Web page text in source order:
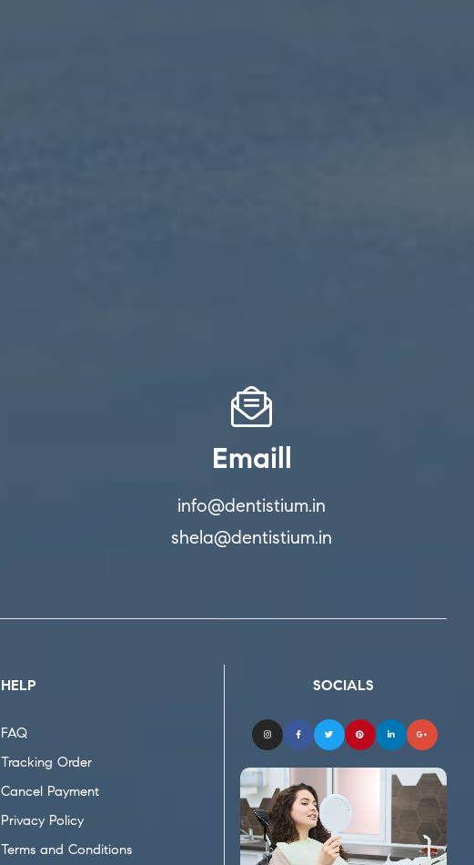
Emaill
info@dentistium.in
shela@dentistium.in
HELP
FAQ
Tracking Order
Cancel Payment
Privacy Policy
Terms and Conditions
SOCIALS